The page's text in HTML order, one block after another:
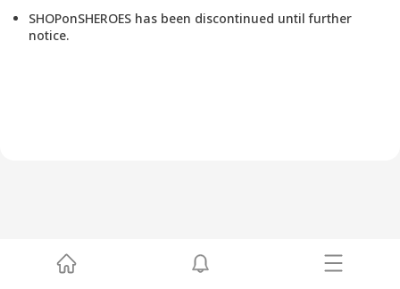
SHOPonSHEROES has been discontinued until further
notice.